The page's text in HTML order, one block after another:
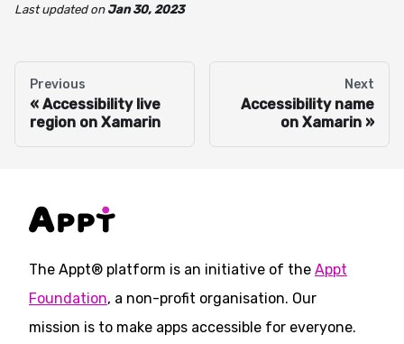
Last updatedon Jan 30, 2023
Previous
Accessibility live
region on Xamarin
Next
Accessibility name
on Xamarin
The Appt® platform is an initiative of the Appt
Foundation, a non-profit organisation. Our
mission is to make apps accessible for everyone.